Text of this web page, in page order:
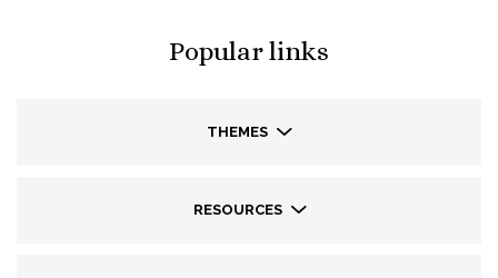
Popular links
THEMES
RESOURCES